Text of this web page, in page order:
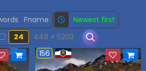
Fname
Newest first
24
448 × 5203
156